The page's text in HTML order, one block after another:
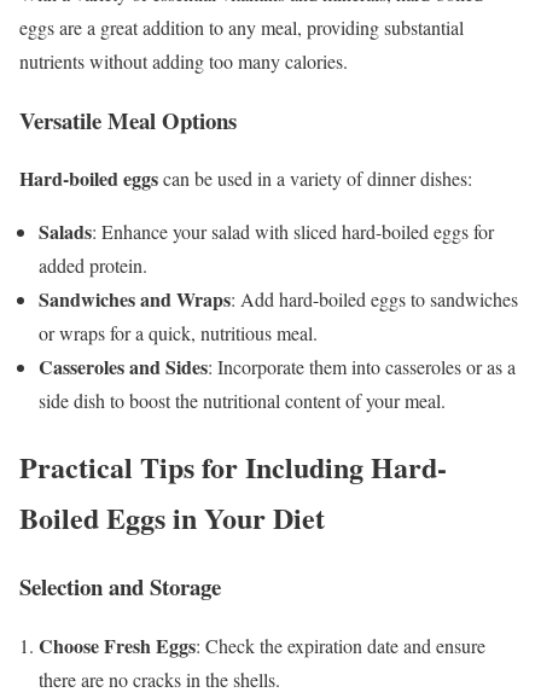
eggs are a great addition to any meal, providing substantial
nutrients without adding too many calories.
Versatile Meal Options
Hard-boiled eggscan be used in a variety of dinner dishes:
Salads: Enhance your salad with sliced hard-boiled eggs for
added protein.
Sandwiches and Wraps: Add hard-boiled eggs to sandwiches
or wraps for a quick, nutritious meal.
Casseroles and Sides: Incorporate them into casseroles or as a
side dish to boost the nutritional content of your meal.
Practical Tips for Including Hard-
Boiled Eggs in Your Diet
Selection and Storage
Choose Fresh Eggs: Check the expiration date and ensure
there are no cracks in the shells.